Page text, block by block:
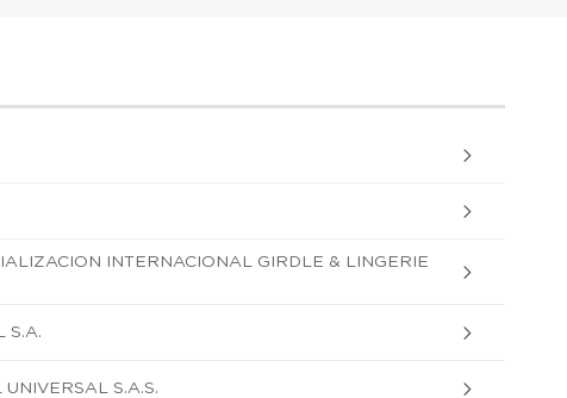
INTERNACIONAL GIRDLE & LINGERIE
S.A.
S.A.S.